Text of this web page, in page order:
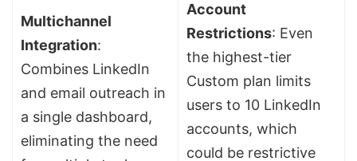
Multichannel
Integration:
Combines LinkedIn
and email outreach in
a single dashboard,
eliminating the need
Account
Restrictions: Even
the highest-tier
Custom plan limits
users to 10 LinkedIn
accounts, which
could be restrictive